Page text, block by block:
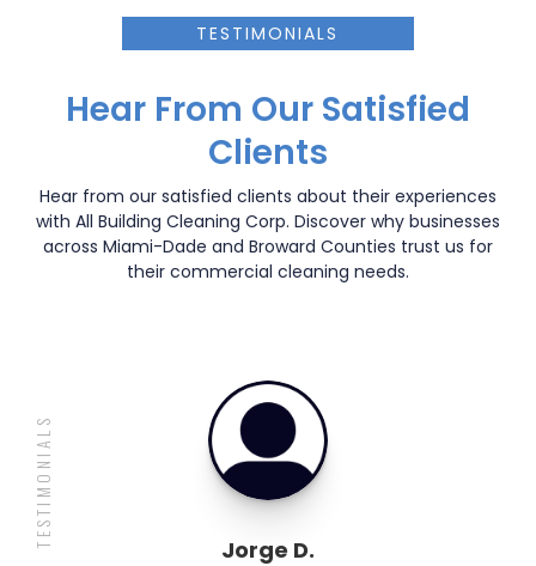
TESTIMONIALS
Hear From Our Satisfied
Clients
Hear from our satisfied clients about their experiences
with All Building Cleaning Corp. Discover why businesses
across Miami-Dade and Broward Counties trust us for
their commercial cleaning needs.
TESTIMONIALS
Jorge D.